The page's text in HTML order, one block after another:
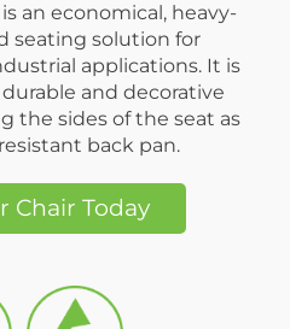
an economical, heavy-
seating solution for
applications. It is
and decorative
the sides of the seat as
back pan.
Chair Today